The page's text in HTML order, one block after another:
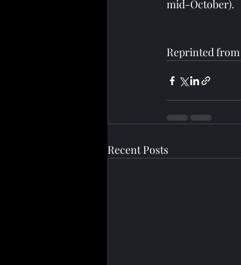
mid-October).
Reprinted from
Recent Posts